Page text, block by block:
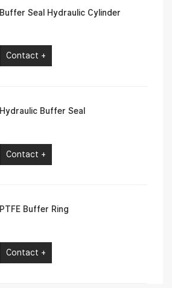
Buffer Seal Hydraulic Cylinder
Contact +
Hydraulic Buffer Seal
Contact +
PTFE Buffer Ring
Contact +